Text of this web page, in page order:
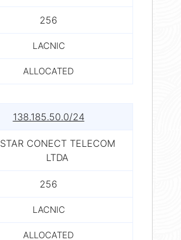
256
LACNIC
ALLOCATED
138.185.50.0/24
STAR CONECT TELECOM
LTDA
256
LACNIC
ALLOCATED